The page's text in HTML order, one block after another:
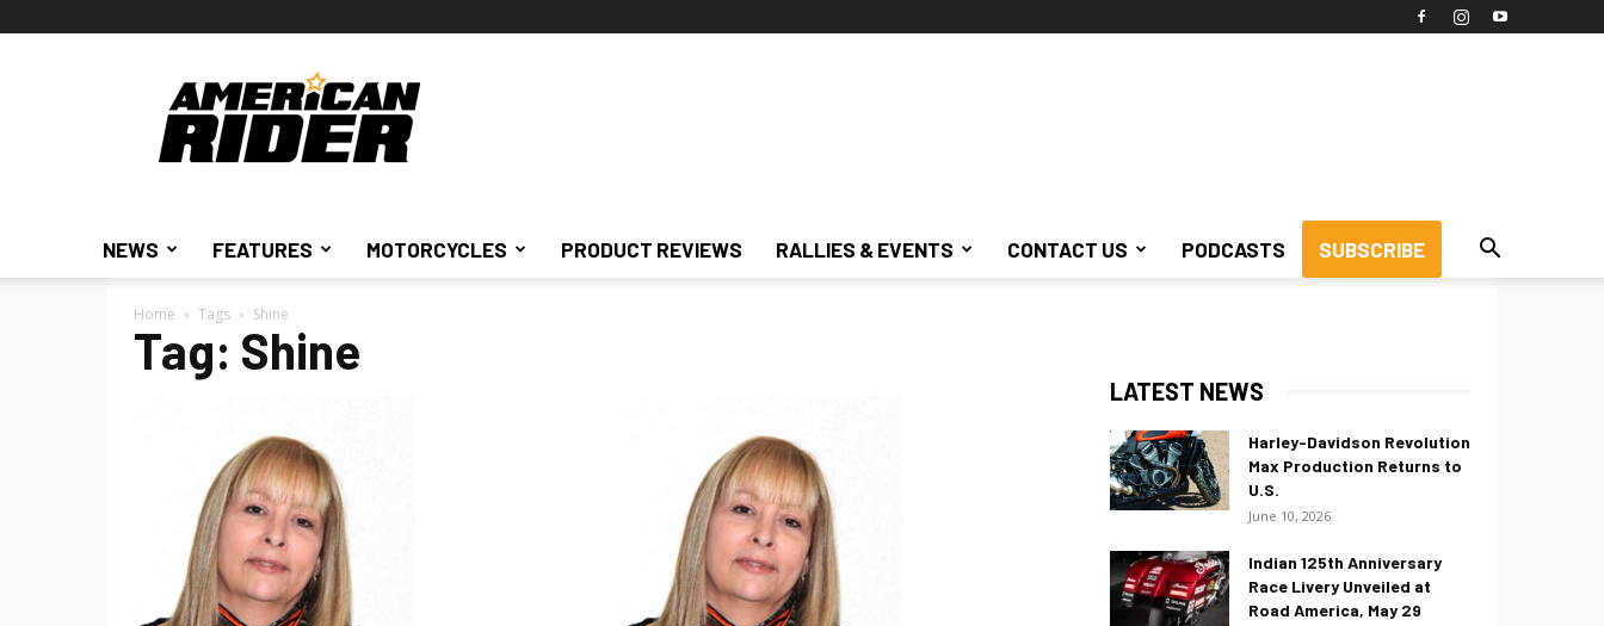
American
Rider
NEWS FEATURES MOTORCYCLES PRODUCT REVIEWS RALLIES & EVENTS CONTACT US PODCASTS SUBSCRIBE
Home Tags Shine
Tag: Shine
LATEST NEWS
Harley-Davidson Revolution
Max Production Returns to
U.S.
June 10, 2026
Indian 125th Anniversary
Race Livery Unveiled at
Road America, May 29